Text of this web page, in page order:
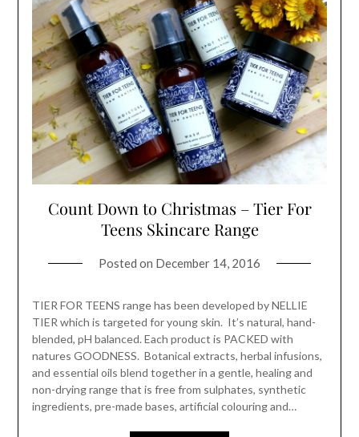
Count Down to Christmas – Tier For
Teens Skincare Range
Posted on December 14, 2016
TIER FOR TEENS range has been developed by NELLIE
TIER which is targeted for young skin. It’s natural, hand-
blended, pH balanced. Each product is PACKED with
natures GOODNESS. Botanical extracts, herbal infusions,
and essential oils blend together in a gentle, healing and
non-drying range that is free from sulphates, synthetic
ingredients, pre-made bases, artificial colouring and…